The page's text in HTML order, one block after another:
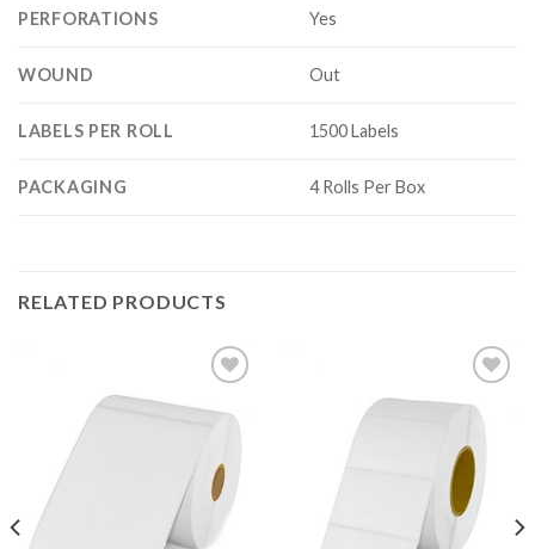
PERFORATIONS Yes
WOUND Out
LABELS PER ROLL 1500 Labels
PACKAGING 4 Rolls Per Box
RELATED PRODUCTS
WISHLIST
ADD TO
WISHLIST